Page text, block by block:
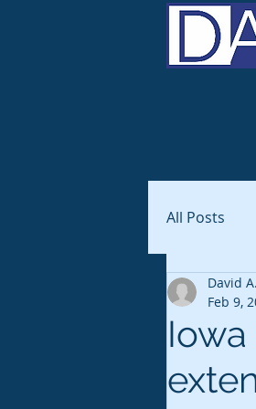
All Posts
David
Feb 9,